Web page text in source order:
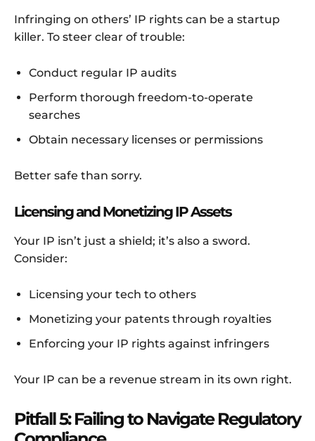
Infringing on others’ IP rights can be a startup
killer. To steer clear of trouble:
Conduct regular IP audits
Perform thorough freedom-to-operate
searches
Obtain necessary licenses or permissions
Better safe than sorry.
Licensing and Monetizing IP Assets
Your IP isn’t just a shield; it’s also a sword.
Consider:
Licensing your tech to others
Monetizing your patents through royalties
Enforcing your IP rights against infringers
Your IP can be a revenue stream in its own right.
Pitfall 5: Failing to Navigate Regulatory